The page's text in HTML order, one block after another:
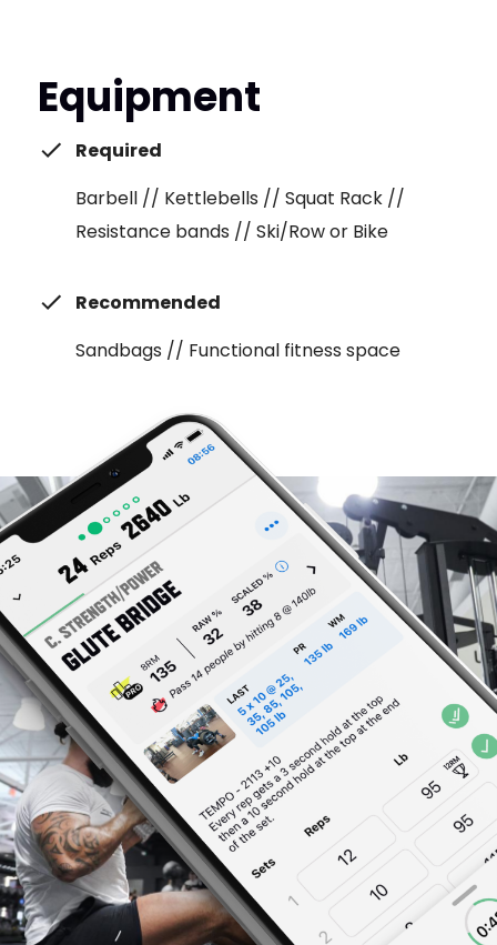
Equipment
Required
Barbell // Kettlebells // Squat Rack //
Resistance bands // Ski/Row or Bike
Recommended
Sandbags // Functional fitness space